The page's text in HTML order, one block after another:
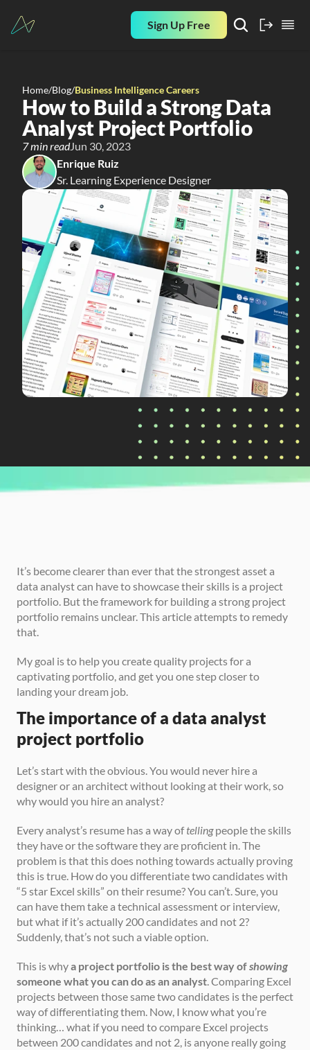
Sign Up Free
Home/Blog/Business Intelligence Careers
How to Build a Strong Data
Analyst Project Portfolio
7 min readJun 30, 2023
Enrique Ruiz
Sr. Learning Experience Designer
CURRENTLY READING
How to Build a Strong Data Analyst Project
Portfolio
It’s become clearer than ever that the strongest asset a
data analyst can have to showcase their skills is a project
portfolio. But the framework for building a strong project
portfolio remains unclear. This article attempts to remedy
that.
My goal is to help you create quality projects for a
captivating portfolio, and get you one step closer to
landing your dream job.
The importance of a data analyst
project portfolio
Let’s start with the obvious. You would never hire a
designer or an architect without looking at their work, so
why would you hire an analyst?
Every analyst’s resume has a way of telling people the skills
they have or the software they are proficient in. The
problem is that this does nothing towards actually proving
this is true. How do you differentiate two candidates with
“5 star Excel skills” on their resume? You can’t. Sure, you
can have them take a technical assessment or interview,
but what if it’s actually 200 candidates and not 2?
Suddenly, that’s not such a viable option.
This is why a project portfolio is the best way of showing
someone what you can do as an analyst. Comparing Excel
projects between those same two candidates is the perfect
way of differentiating them. Now, I know what you’re
thinking… what if you need to compare Excel projects
between 200 candidates and not 2, is anyone really going